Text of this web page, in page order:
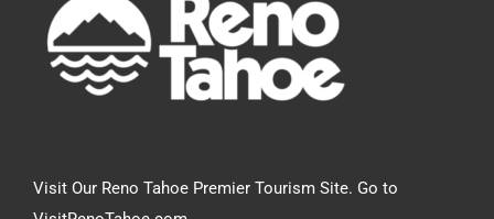
Visit Our Reno Tahoe Premier Tourism Site. Go to